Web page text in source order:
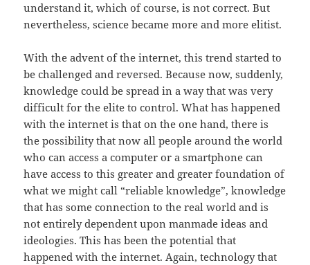
understand it, which of course, is not correct. But
nevertheless, science became more and more elitist.
With the advent of the internet, this trend started to
be challenged and reversed. Because now, suddenly,
knowledge could be spread in a way that was very
difficult for the elite to control. What has happened
with the internet is that on the one hand, there is
the possibility that now all people around the world
who can access a computer or a smartphone can
have access to this greater and greater foundation of
what we might call “reliable knowledge”, knowledge
that has some connection to the real world and is
not entirely dependent upon manmade ideas and
ideologies. This has been the potential that
happened with the internet. Again, technology that